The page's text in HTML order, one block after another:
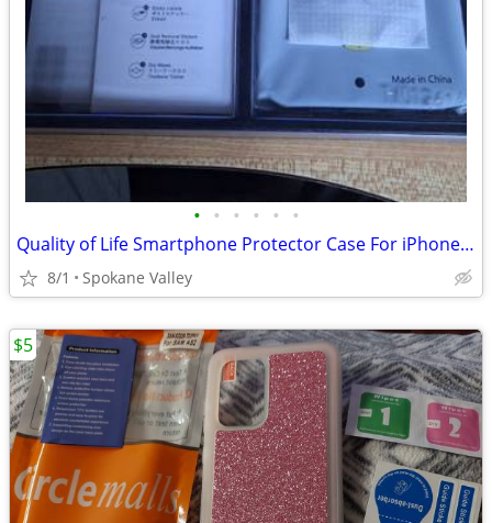
• • • • • •
Quality of Life Smartphone Protector Case For iPhone 14 Pro
8/1 Spokane Valley
$5